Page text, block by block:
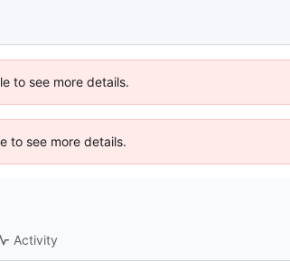
to see more details.
to see more details.
Activity